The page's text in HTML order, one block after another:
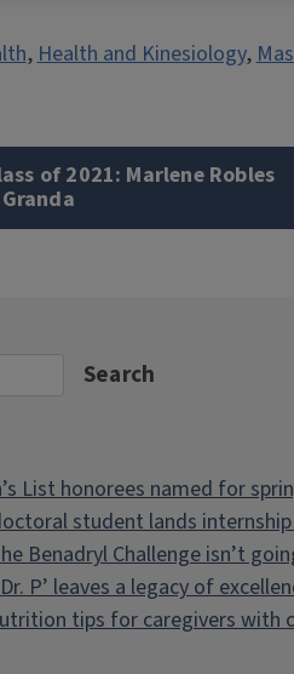
,Health and Kinesiology,
of 2021: Marlene Robles
Granda
Search
List honorees named for
student lands
Benadryl Challenge isn’t
P’ leaves a legacy of
tips for caregivers with